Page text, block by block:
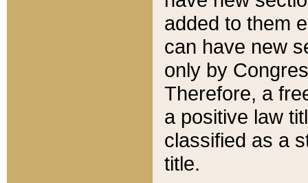
added to them
can have new
only by
Therefore, a
a positive law
classified as a
title.